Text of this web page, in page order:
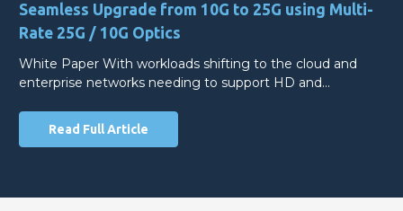
Seamless Upgrade from 10G to 25G using Multi-
Rate 25G / 10G Optics
White Paper With workloads shifting to the cloud and
enterprise networks needing to support HD and…
Read Full Article